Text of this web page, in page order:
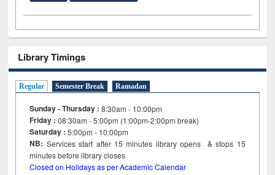
Library Timings
Regular Semester Break Ramadan
Sunday - Thursday : 8:30am - 10:00pm
Friday :08:30am - 5:00pm (1:00pm-2:00pm break)
Saturday : 5:00pm - 10:00pm
NB: Services start after 15minutes library opens & stops 15
minutes before library closes
Closed on Holidays as per Academic Calendar